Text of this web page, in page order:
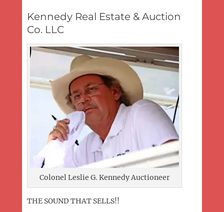
Kennedy Real Estate & Auction
Co. LLC
Colonel Leslie G. Kennedy Auctioneer
THE SOUND THAT SELLS!!